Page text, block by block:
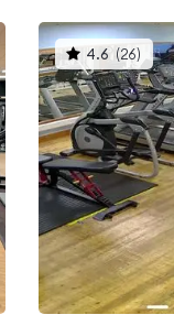
4.6 (26) This
is
4.6
out
of
5